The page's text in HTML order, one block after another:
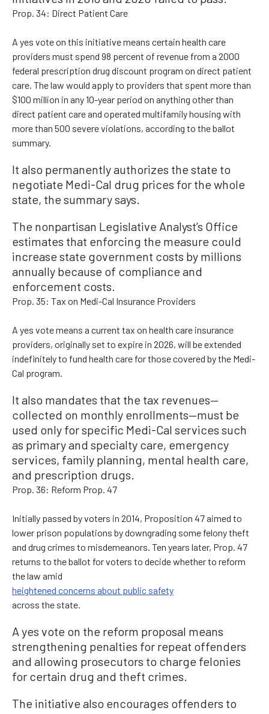
Prop. 34: Direct Patient Care
A yes vote on this initiative means certain health care
providers must spend 98 percent of revenue from a 2000
federal prescription drug discount program on direct patient
care. The law would apply to providers that spent more than
$100 million in any 10-year period on anything other than
direct patient care and operated multifamily housing with
more than 500 severe violations, according to the ballot
summary.
It also permanently authorizes the state to
negotiate Medi-Cal drug prices for the whole
state, the summary says.
The nonpartisan Legislative Analyst’s Office
estimates that enforcing the measure could
increase state government costs by millions
annually because of compliance and
enforcement costs.
Prop. 35: Tax on Medi-Cal Insurance Providers
A yes vote means a current tax on health care insurance
providers, originally set to expire in 2026, will be extended
indefinitely to fund health care for those covered by the Medi-
Cal program.
It also mandates that the tax revenues—
collected on monthly enrollments—must be
used only for specific Medi-Cal services such
as primary and specialty care, emergency
services, family planning, mental health care,
and prescription drugs.
Prop. 36: Reform Prop. 47
Initially passed by voters in 2014, Proposition 47 aimed to
lower prison populations by downgrading some felony theft
and drug crimes to misdemeanors. Ten years later, Prop. 47
returns to the ballot for voters to decide whether to reform
the law amid
heightened concerns about public safety
across the state.
A yes vote on the reform proposal means
strengthening penalties for repeat offenders
and allowing prosecutors to charge felonies
for certain drug and theft crimes.
The initiative also encourages offenders to